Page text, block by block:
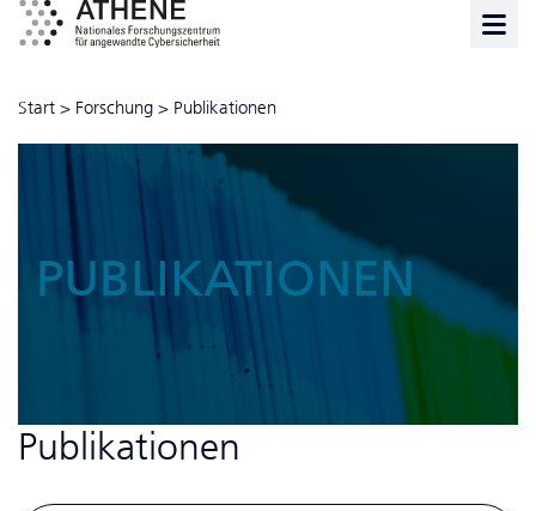
Start > Forschung > Publikationen
PUBLIKATIONEN
Publikationen